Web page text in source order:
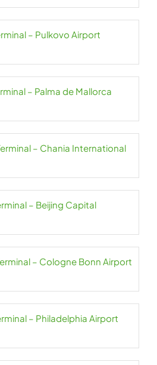
– Pulkovo Airport
– Palma de Mallorca
– Chania International
– Beijing Capital
– Cologne Bonn Airport
– Philadelphia Airport